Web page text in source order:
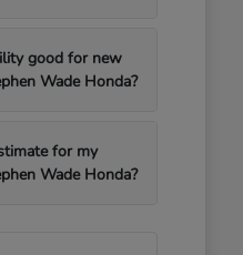
good for new
Wade Honda?
for my
Wade Honda?